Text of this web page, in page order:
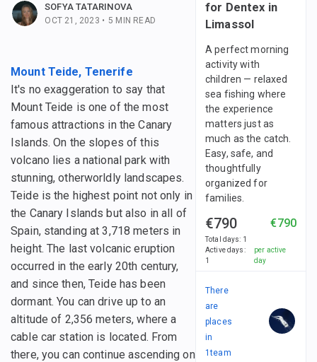
SOFYA TATARINOVA
OCT 21, 2023 • 5 MIN READ
Mount Teide, Tenerife
It's no exaggeration to say that
Mount Teide is one of the most
famous attractions in the Canary
Islands. On the slopes of this
volcano lies a national park with
stunning, otherworldly landscapes.
Teide is the highest point not only in
the Canary Islands but also in all of
Spain, standing at 3,718 meters in
height. The last volcanic eruption
occurred in the early 20th century,
and since then, Teide has been
dormant. You can drive up to an
altitude of 2,356 meters, where a
cable car station is located. From
there, you can continue ascending on
for Dentex in
Limassol
A perfect morning
activity with
children — relaxed
sea fishing where
the experience
matters just as
much as the catch.
Easy, safe, and
thoughtfully
organized for
families.
€790
Total days: 1
Active days:
1
€790
per active
day
There
are
places
in
1team